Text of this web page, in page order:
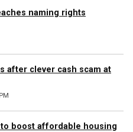
naming rights
after clever cash scam at
to boost affordable housing